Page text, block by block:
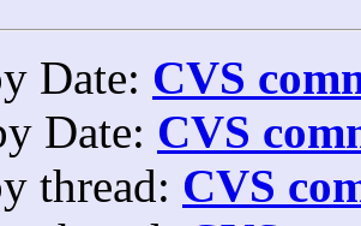
Date: CVS
Date: CVS
thread: CVS